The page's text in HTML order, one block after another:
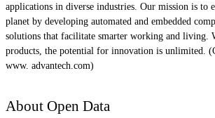
applications in diverse industries. Our mission is to
planet by developing automated and embedded
solutions that facilitate smarter working and living.
products, the potential for innovation is unlimited.
www. advantech.com)
About Open Data